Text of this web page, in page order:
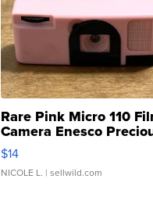
Rare Pink Micro 110
Camera Enesco
Moments TD4
$14
NICOLE L. | sellwild.com